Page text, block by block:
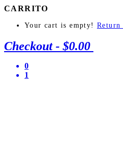
CARRITO
Your cart is empty! Return
Checkout - $0.00
0
1